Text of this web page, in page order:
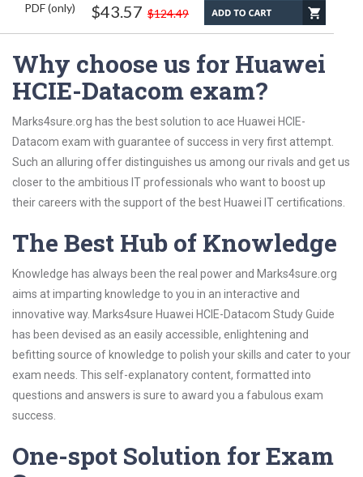
PDF (only) $43.57 $124.49
Why choose us for Huawei
HCIE-Datacom exam?
Marks4sure.org has the best solution to ace Huawei HCIE-
Datacom exam with guarantee of success in very first attempt.
Such an alluring offer distinguishes us among our rivals and get us
closer to the ambitious IT professionals who want to boost up
their careers with the support of the best Huawei IT certifications.
The Best Hub of Knowledge
Knowledge has always been the real power and Marks4sure.org
aims at imparting knowledge to you in an interactive and
innovative way. Marks4sure Huawei HCIE-Datacom Study Guide
has been devised as an easily accessible, enlightening and
befitting source of knowledge to polish your skills and cater to your
exam needs. This self-explanatory content, formatted into
questions and answers is sure to award you a fabulous exam
success.
One-spot Solution for Exam